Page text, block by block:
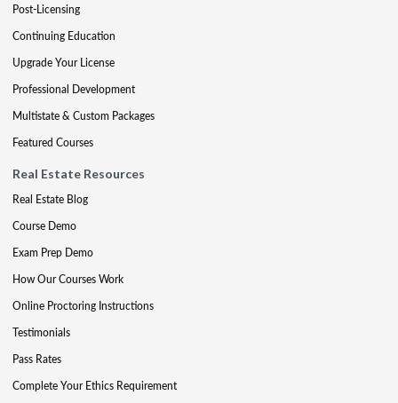
Post-Licensing
Continuing Education
Upgrade Your License
Professional Development
Multistate & Custom Packages
Featured Courses
Real Estate Resources
Real Estate Blog
Course Demo
Exam Prep Demo
How Our Courses Work
Online Proctoring Instructions
Testimonials
Pass Rates
Complete Your Ethics Requirement